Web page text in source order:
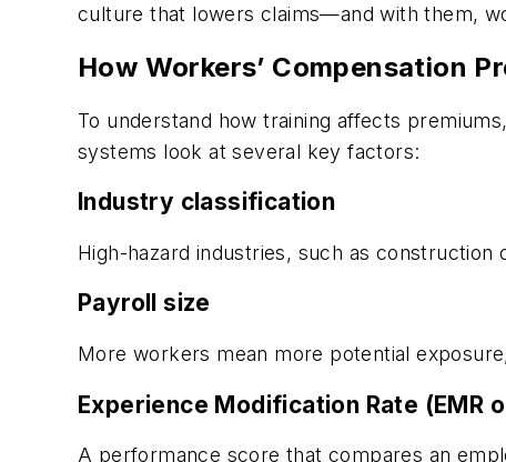
culture that lowers claims—and with them,
How Workers’ Compensation
To understand how training affects
systems look at several key factors:
Industry classification
High-hazard industries, such as
Payroll size
More workers mean more potential
Experience Modification Rate (EMR
A performance score that compares an